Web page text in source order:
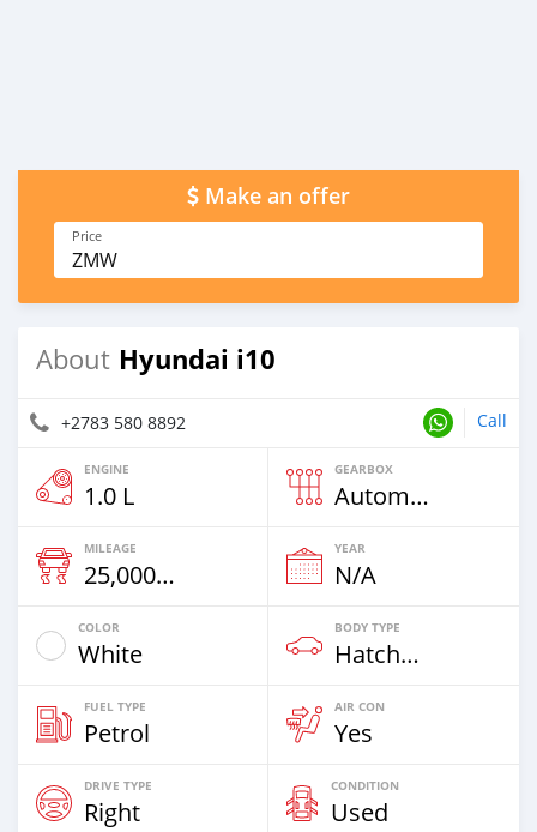
Make an offer
Price
ZMW
About Hyundai i10
+2783 580 8892 Call
ENGINE
1.0 L
GEARBOX
Automatic
MILEAGE
25,000 Km
YEAR
N/A
COLOR
White
BODY TYPE
Hatchback
FUEL TYPE
Petrol
AIR CON
Yes
DRIVE TYPE
Right
CONDITION
Used